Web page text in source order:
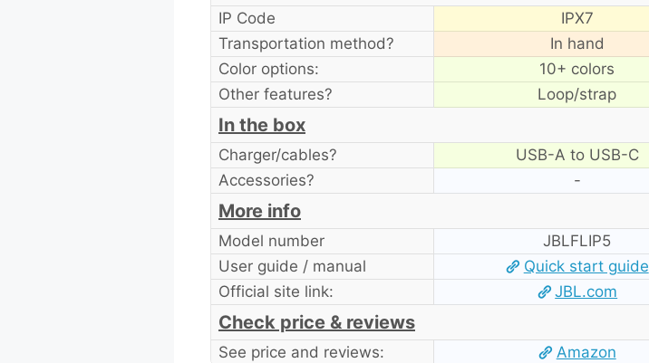
IP Code IPX7
Transportation method?
In hand
Color options:
10+ colors
Other features?
Loop/strap
In the box
Charger/cables? USB-A to USB-C
Accessories?
-
More info
Model number JBLFLIP5
User guide / manual
Quick start guide
Official site link:
JBL.com
Check price & reviews
See price and reviews: Amazon